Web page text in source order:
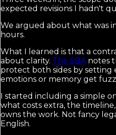
expected revisions I hadn't
We argued about what was
hours.
What I learned is that a
about clarity. The SBAnotes
protect both sides by setting
emotions or memory get
I started including a simple
what costs extra, the
owns the work. Not fancy
English.